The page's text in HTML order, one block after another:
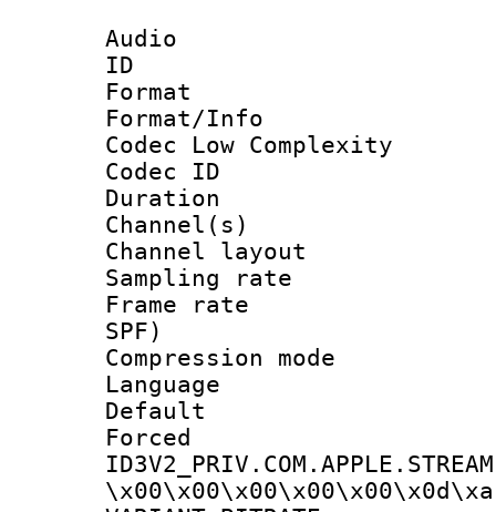
Audio
ID
Format :
Format/Info :
Codec Low Complexity
Codec ID :
Duration :
Channel(s)
Channel
Sampling
Frame rate :
SPF)
Compression
Language
Default